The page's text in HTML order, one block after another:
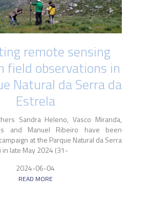
remote sensing
field observations in
Natural da Serra da
Estrela
Sandra Heleno, Vasco Miranda,
and Manuel Ribeiro have been
at the Parque Natural da Serra
in late May 2024 (31-
2024-06-04
READ MORE